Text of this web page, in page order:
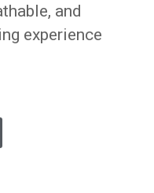
and
experience